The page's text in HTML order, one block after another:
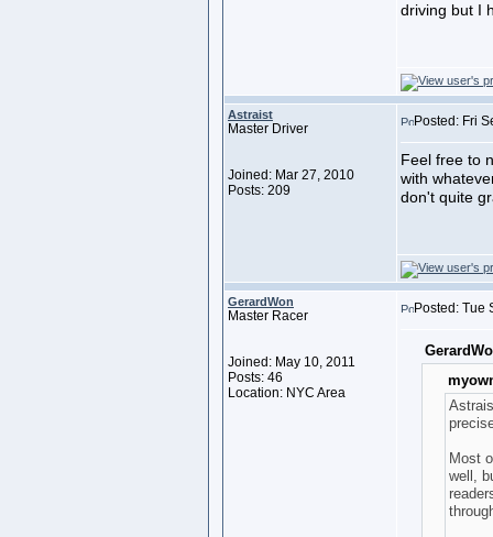
driving but I
Astraist
Master Driver
Joined: Mar 27, 2010
Posts: 209
Posted: Fri
Feel free to
with
don't quite
GerardWon
Master Racer
Joined: May 10, 2011
Posts: 46
Location: NYC Area
Posted: Tue
Most
well,